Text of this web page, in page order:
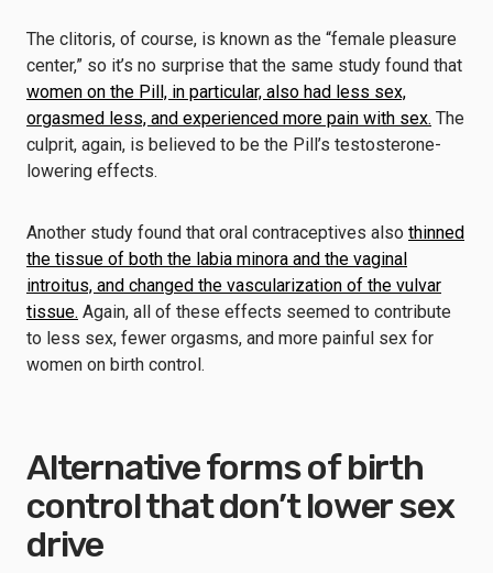
The clitoris, of course, is known as the “female pleasure
center,” so it’s no surprise that the same study found that
women on the Pill, in particular, also had less sex,
orgasmed less, and experienced more pain with sex. The
culprit, again, is believed to be the Pill’s testosterone-
lowering effects.
Another study found that oral contraceptives also thinned
the tissue of both the labia minora and the vaginal
introitus, and changed the vascularization of the vulvar
tissue. Again, all of these effects seemed to contribute
to less sex, fewer orgasms, and more painful sex for
women on birth control.
Alternative forms of birth
control that don’t lower sex
drive